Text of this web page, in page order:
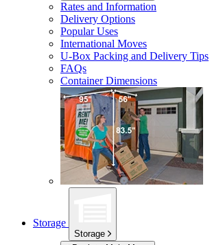
Rates and Information
Delivery Options
Popular Uses
International Moves
U-Box Packing and Delivery Tips
FAQs
Container Dimensions
Storage
Storage